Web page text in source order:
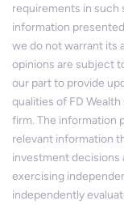
requirements in such
information
we do not warrant its
opinions are subject
our part to provide
qualities of FD
firm. The information
relevant information
investment decisions
exercising
independently